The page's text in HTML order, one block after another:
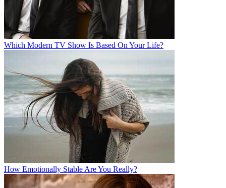
Which Modern TV Show Is Based On Your Life?
How Emotionally Stable Are You Really?